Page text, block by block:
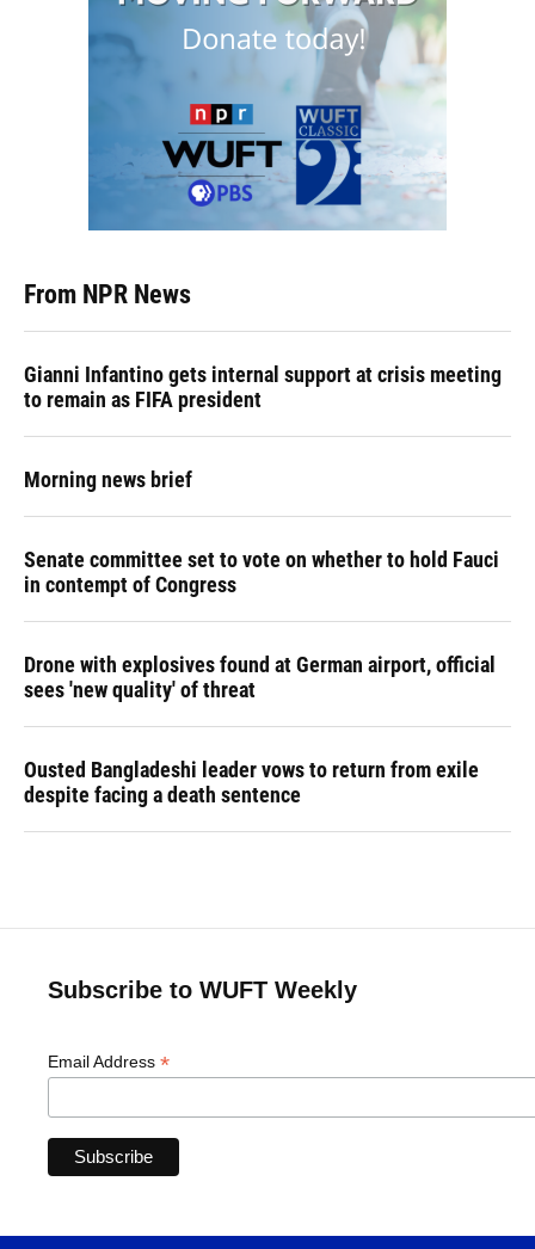
From NPR News
Gianni Infantino gets internal support at crisis meeting
to remain as FIFA president
Morning news brief
Senate committee set to vote on whether to hold Fauci
in contempt of Congress
Drone with explosives found at German airport, official
sees 'new quality' of threat
Ousted Bangladeshi leader vows to return from exile
despite facing a death sentence
Subscribe to WUFT Weekly
Email Address *